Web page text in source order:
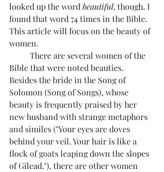
looked up the word beautiful, though, I
found that word 74 times in the Bible.
This article will focus on the beauty of
women.
Bible that were noted beauties.
Besides the bride in the Song of
Solomon (Song of Songs), whose
beauty is frequently praised by her
new husband with strange metaphors
and similes ("Your eyes are doves
behind your veil. Your hair is like a
flock of goats leaping down the slopes
of Gilead."), there are other women